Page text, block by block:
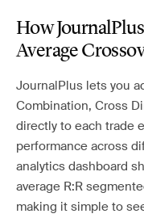
How
Average
JournalPlus lets you
Combination, Cross
directly to each trade
performance across
analytics dashboard
average R:R
making it simple to